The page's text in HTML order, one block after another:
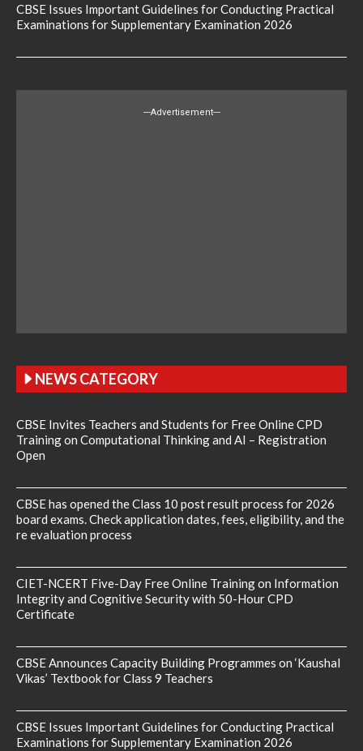
CBSE Issues Important Guidelines for Conducting Practical
Examinations for Supplementary Examination 2026
---Advertisement---
NEWS CATEGORY
CBSE Invites Teachers and Students for Free Online CPD
Training on Computational Thinking and AI – Registration
Open
CBSE has opened the Class 10 post result process for 2026
board exams. Check application dates, fees, eligibility, and the
re evaluation process
CIET-NCERT Five-Day Free Online Training on Information
Integrity and Cognitive Security with 50-Hour CPD
Certificate
CBSE Announces Capacity Building Programmes on ‘Kaushal
Vikas’ Textbook for Class 9 Teachers
CBSE Issues Important Guidelines for Conducting Practical
Examinations for Supplementary Examination 2026